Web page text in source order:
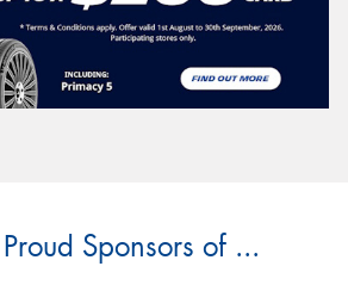
Sponsors of ...